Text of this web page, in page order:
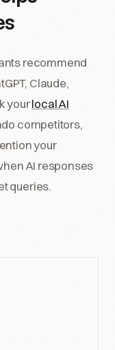
recommend
Claude,
yourlocal AI
competitors,
your
AI responses
queries.